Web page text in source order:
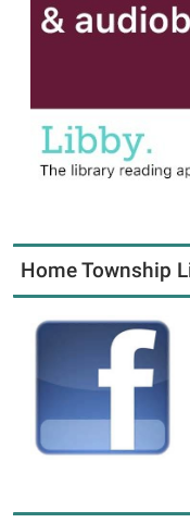
Home Township